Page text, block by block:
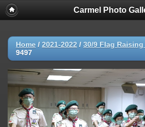
Carmel Photo
Home / 2021-2022 / 30/9 Flag
9497